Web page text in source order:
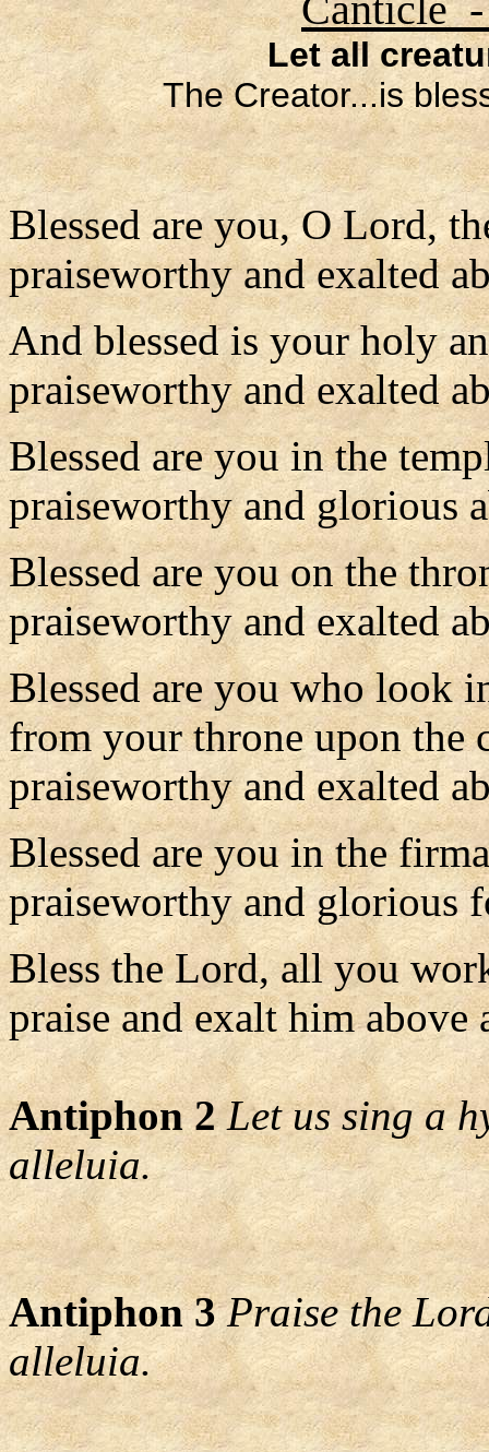
Let all
The Creator...is
Blessed are you, O Lord,
praiseworthy and exalted
And blessed is your holy
praiseworthy and exalted
Blessed are you in the
praiseworthy and glorious
Blessed are you on the
praiseworthy and exalted
Blessed are you who look
from your throne upon the
praiseworthy and exalted
Blessed are you in the
praiseworthy and glorious
Bless the Lord, all you
praise and exalt him above
Antiphon 2 Let us sing a
alleluia.
Antiphon 3 Praise the
alleluia.